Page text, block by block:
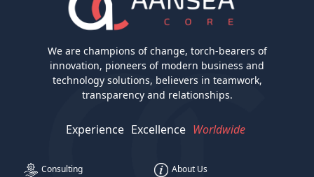
We are champions of change, torch-bearers of
innovation, pioneers of modern business and
technology solutions, believers in teamwork,
transparency and relationships.
Experience Excellence Worldwide
Consulting
About Us